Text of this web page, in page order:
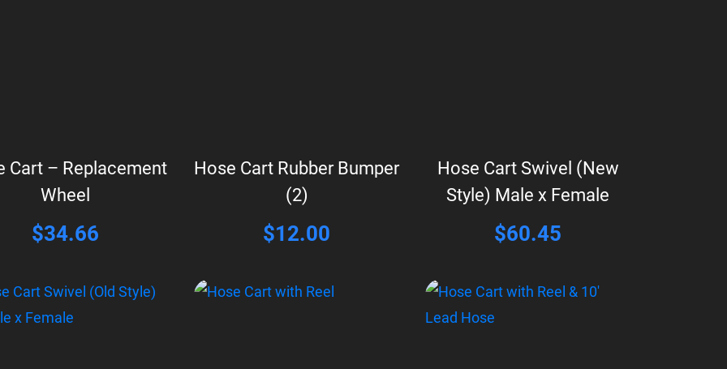
Cart – Replacement
Wheel
$34.66
Hose Cart Rubber Bumper
(2)
$12.00
Hose Cart Swivel (New
Style) Male x Female
$60.45